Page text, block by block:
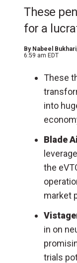
These
for a
By Nabeel Bukhari
6:59 am EDT
These
into
Blade
the
market
in on
trials